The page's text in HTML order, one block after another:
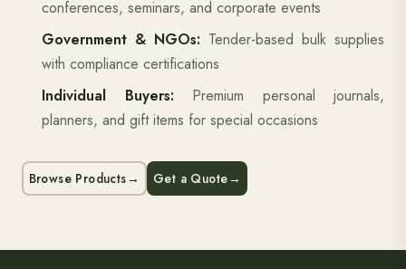
conferences, seminars, and corporate events
Government & NGOs: Tender-based bulk supplies
with compliance certifications
Individual Buyers: Premium personal journals,
planners, and gift items for special occasions
Browse Products→ Get a Quote→